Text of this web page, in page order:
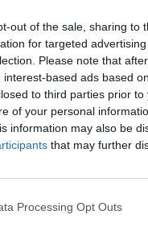
out of the sale, sharing
for targeted
Please note that
interest-based ads based
to third parties prior
of your personal
information may also be
that may further
Processing Opt Outs
Queen Street store
20 convenience
grow
despite